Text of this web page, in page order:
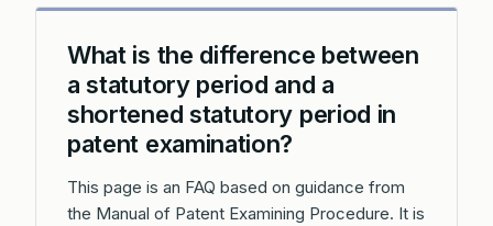
What is the difference between
a statutory period and a
shortened statutory period in
patent examination?
This page is an FAQ based on guidance from
the Manual of Patent Examining Procedure. It is